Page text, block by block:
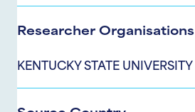
Researcher Organisations
KENTUCKY STATE UNIVERSITY